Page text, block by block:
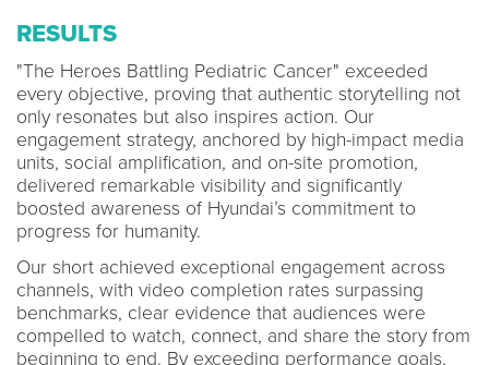
RESULTS
"The Heroes Battling Pediatric Cancer" exceeded
every objective, proving that authentic storytelling not
only resonates but also inspires action. Our
engagement strategy, anchored by high-impact media
units, social amplification, and on-site promotion,
delivered remarkable visibility and significantly
boosted awareness of Hyundai’s commitment to
progress for humanity.
Our short achieved exceptional engagement across
channels, with video completion rates surpassing
benchmarks, clear evidence that audiences were
compelled to watch, connect, and share the story from
beginning to end. By exceeding performance goals,